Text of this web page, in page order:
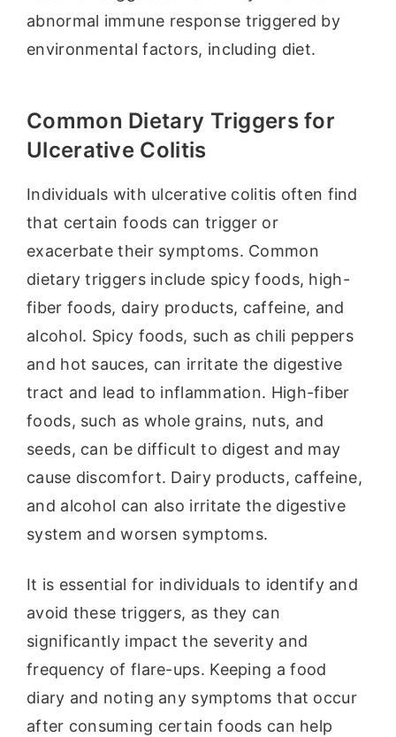
abnormal immune response triggered by
environmental factors, including diet.
Common Dietary Triggers for
Ulcerative Colitis
Individuals with ulcerative colitis often find
that certain foods can trigger or
exacerbate their symptoms. Common
dietary triggers include spicy foods, high-
fiber foods, dairy products, caffeine, and
alcohol. Spicy foods, such as chili peppers
and hot sauces, can irritate the digestive
tract and lead to inflammation. High-fiber
foods, such as whole grains, nuts, and
seeds, can be difficult to digest and may
cause discomfort. Dairy products, caffeine,
and alcohol can also irritate the digestive
system and worsen symptoms.
It is essential for individuals to identify and
avoid these triggers, as they can
significantly impact the severity and
frequency of flare-ups. Keeping a food
diary and noting any symptoms that occur
after consuming certain foods can help